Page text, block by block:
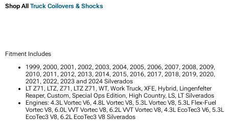
Shop All Truck Coilovers & Shocks
Fitment Includes
1999, 2000, 2001, 2002, 2003, 2004, 2005, 2006, 2007, 2008, 2009,
2010, 2011, 2012, 2013, 2014, 2015, 2016, 2017, 2018, 2019, 2020,
2021, 2022, 2023 and 2024 Silverados
LT Z71, LTZ, Z71, LTZ Z71, WT, Work Truck, XFE, Hybrid, Lingenfelter
Reaper, Custom, Special Ops Edition, High Country, LS, LT Silverados
Engines: 4.3L Vortec V6, 4.8L Vortec V8, 5.3L Vortec V8, 5.3L Flex-Fuel
Vortec V8, 6.0L VVT Vortec V8, 6.2L VVT Vortec V8, 4.3L EcoTec3 V6, 5.3L
EcoTec3 V8, 6.2L EcoTec3 V8 Silverados